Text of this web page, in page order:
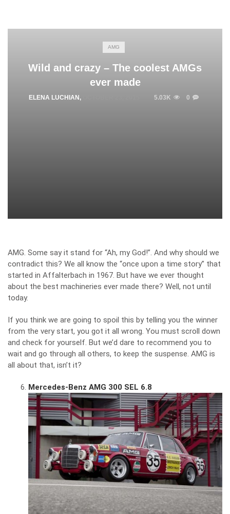
AMG
Wild and crazy – The coolest AMGs
ever made
ELENA LUCHIAN , 5.03K 0
AMG. Some say it stand for “Ah, my God!”. And why should we
contradict this? We all know the “once upon a time story” that
started in Affalterbach in 1967. But have we ever thought
about the best machineries ever made there? Well, not until
today.
If you think we are going to spoil this by telling you the winner
from the very start, you got it all wrong. You must scroll down
and check for yourself. But we’d dare to recommend you to
wait and go through all others, to keep the suspense. AMG is
all about that, isn’t it?
Mercedes-Benz AMG 300 SEL 6.8